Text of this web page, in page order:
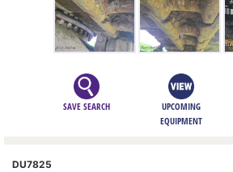
SAVE SEARCH
UPCOMING
EQUIPMENT
DU7825